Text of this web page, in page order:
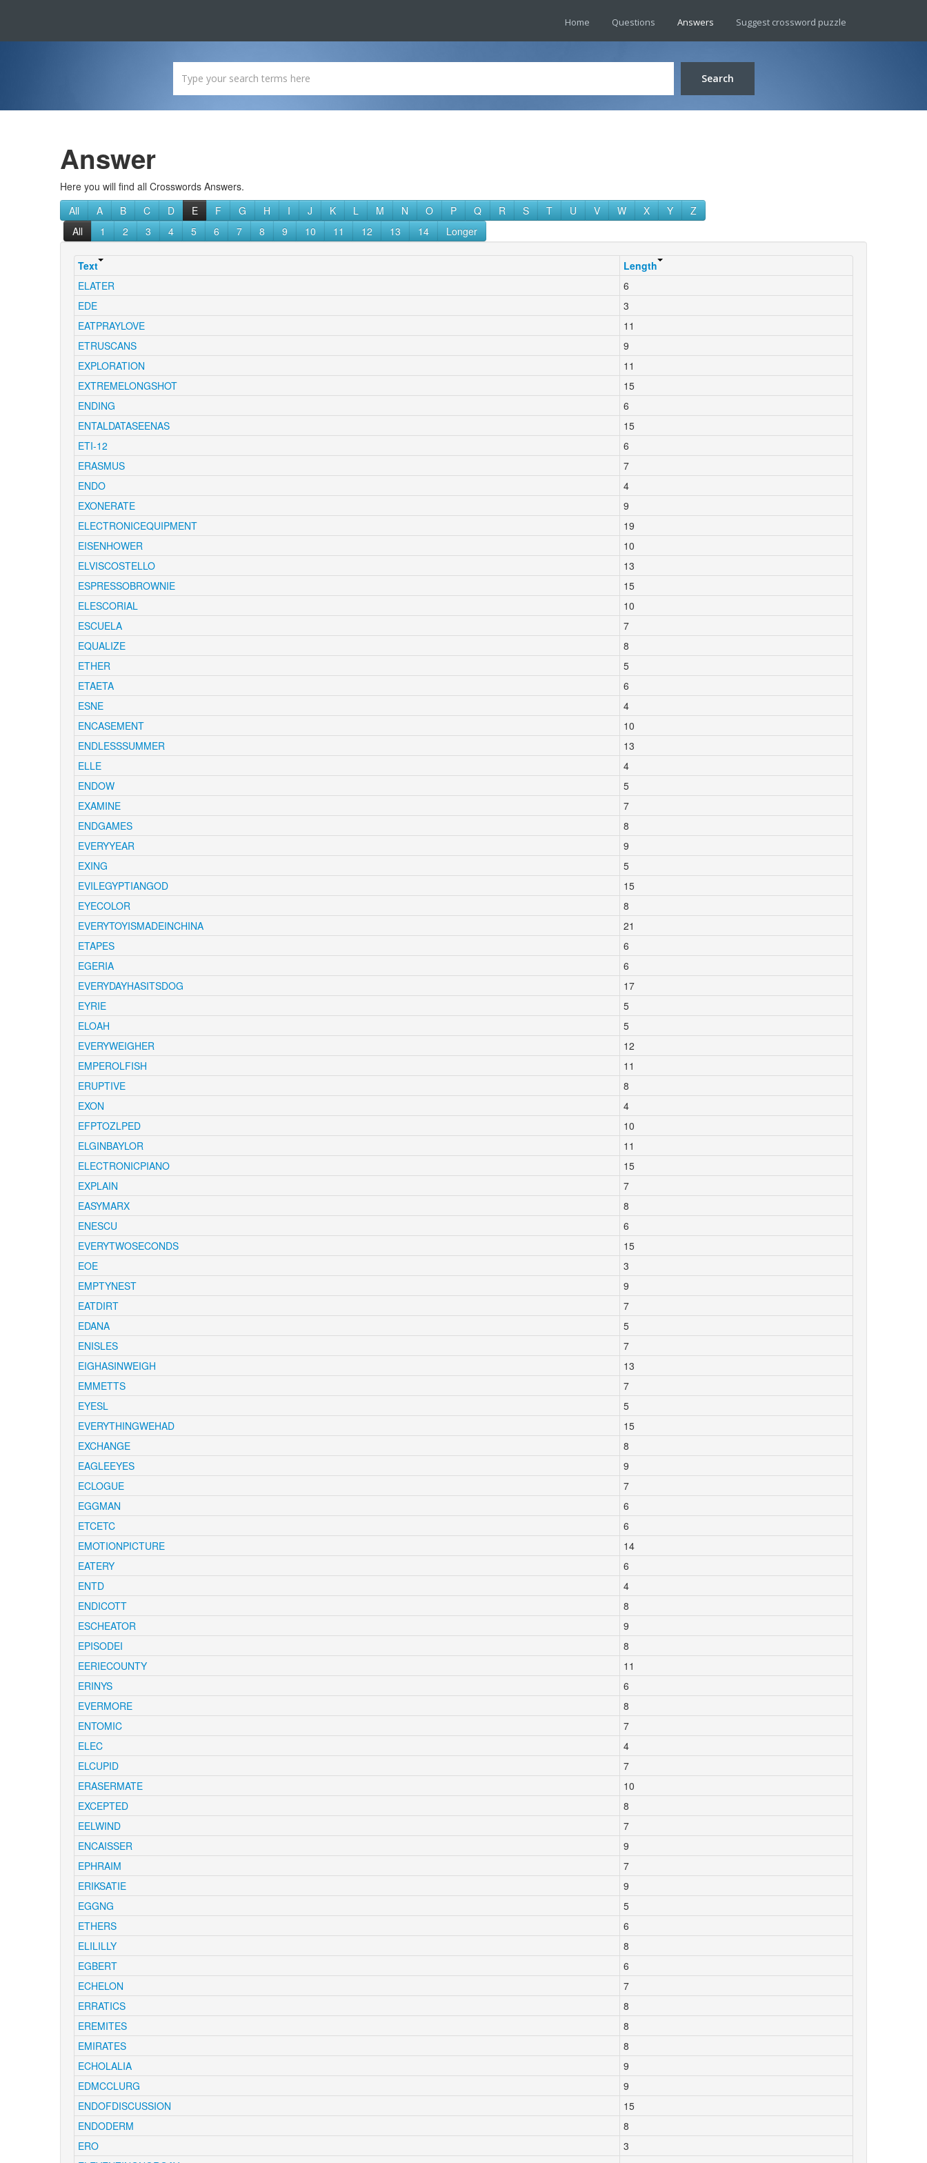
Home Questions Answers Suggest crossword puzzle
Search
Answer
Here you will find all Crosswords Answers.
All
A B C D E F G H I J K L M N O P Q R S T U V W X Y
Z
All
1 2 3 4 5 6 7 8 9 10 11 12 13 14 Longer
Text
Length
ELATER
6
EDE
3
EATPRAYLOVE
11
ETRUSCANS
9
EXPLORATION
11
EXTREMELONGSHOT
15
ENDING
6
ENTALDATASEENAS
15
ETI-12
6
ERASMUS
7
ENDO
4
EXONERATE
9
ELECTRONICEQUIPMENT
19
EISENHOWER
10
ELVISCOSTELLO
13
ESPRESSOBROWNIE
15
ELESCORIAL
10
ESCUELA
7
EQUALIZE
8
ETHER
5
ETAETA
6
ESNE
4
ENCASEMENT
10
ENDLESSSUMMER
13
ELLE
4
ENDOW
5
EXAMINE
7
ENDGAMES
8
EVERYYEAR
9
EXING
5
EVILEGYPTIANGOD
15
EYECOLOR
8
EVERYTOYISMADEINCHINA
21
ETAPES
6
EGERIA
6
EVERYDAYHASITSDOG
17
EYRIE
5
ELOAH
5
EVERYWEIGHER
12
EMPEROLFISH
11
ERUPTIVE
8
EXON
4
EFPTOZLPED
10
ELGINBAYLOR
11
ELECTRONICPIANO
15
EXPLAIN
7
EASYMARX
8
ENESCU
6
EVERYTWOSECONDS
15
EOE
3
EMPTYNEST
9
EATDIRT
7
EDANA
5
ENISLES
7
EIGHASINWEIGH
13
EMMETTS
7
EYESL
5
EVERYTHINGWEHAD
15
EXCHANGE
8
EAGLEEYES
9
ECLOGUE
7
EGGMAN
6
ETCETC
6
EMOTIONPICTURE
14
EATERY
6
ENTD
4
ENDICOTT
8
ESCHEATOR
9
EPISODEI
8
EERIECOUNTY
11
ERINYS
6
EVERMORE
8
ENTOMIC
7
ELEC
4
ELCUPID
7
ERASERMATE
10
EXCEPTED
8
EELWIND
7
ENCAISSER
9
EPHRAIM
7
ERIKSATIE
9
EGGNG
5
ETHERS
6
ELILILLY
8
EGBERT
6
ECHELON
7
ERRATICS
8
EREMITES
8
EMIRATES
8
ECHOLALIA
9
EDMCCLURG
9
ENDOFDISCUSSION
15
ENDODERM
8
ERO
3